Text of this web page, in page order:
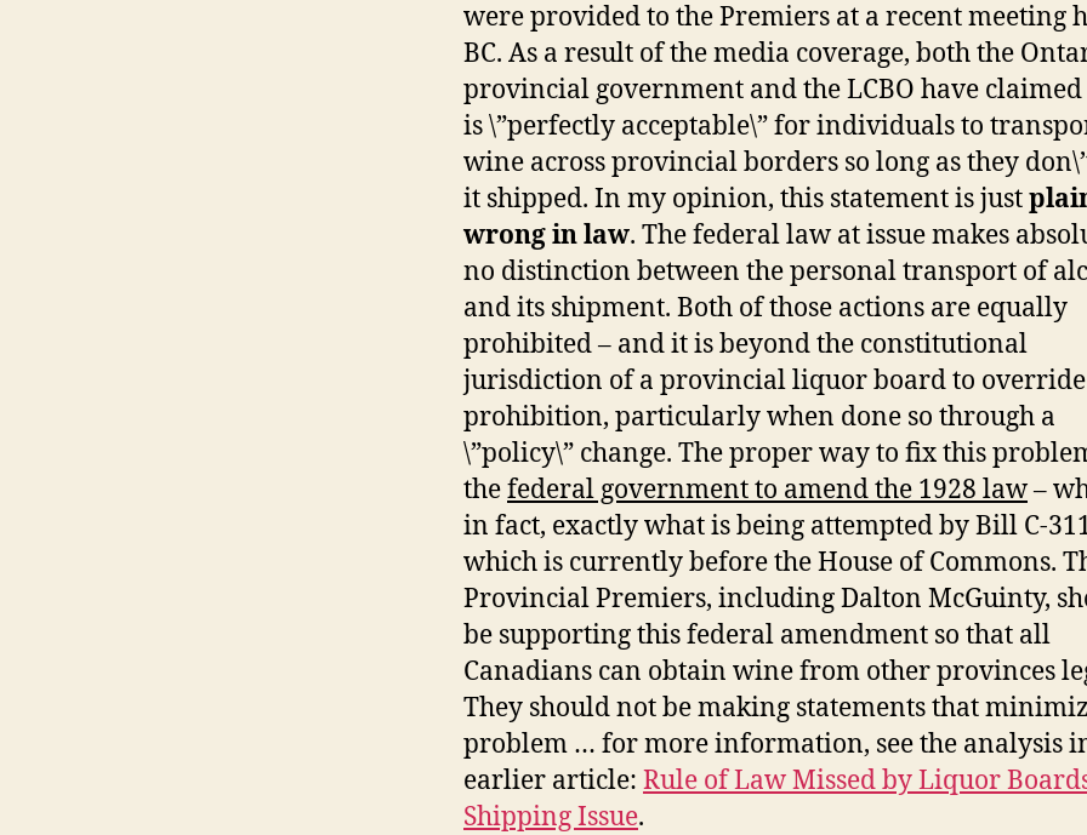
were provided to the Premiers at a recent meeting
BC. As a result of the media coverage, both the
provincial government and the LCBO have
is \”perfectly acceptable\” for individuals to
wine across provincial borders so long as they
it shipped. In my opinion, this statement is just
wrong in law. The federal law at issue makes
no distinction between the personal transport of
and its shipment. Both of those actions are equally
prohibited – and it is beyond the constitutional
jurisdiction of a provincial liquor board to
prohibition, particularly when done so through a
\”policy\” change. The proper way to fix this
thefederal government to amend the 1928 law–
in fact, exactly what is being attempted by Bill C-
which is currently before the House of Commons.
Provincial Premiers, including Dalton McGuinty,
be supporting this federal amendment so that all
Canadians can obtain wine from other provinces
They should not be making statements that
problem … for more information, see the analysis
earlier article: Rule of Law Missed by Liquor
Shipping Issue.